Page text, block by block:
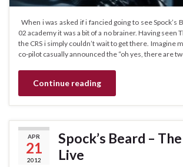
When i was asked if i fancied going to see Spock’s
02 academy it was a bit of a no brainer. Having seen
the CRS i simply couldn’t wait to get there. Imagine
co-pilot casually announced the “oh yes, there are
Continue reading
APR
21
2012
Spock’s Beard –
Live